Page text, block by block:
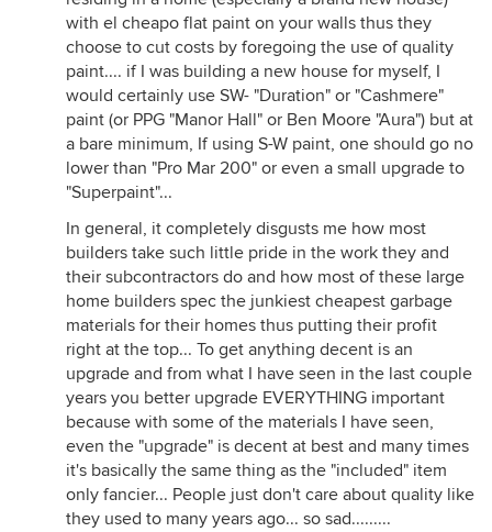
with el cheapo flat paint on your walls thus they
choose to cut costs by foregoing the use of quality
paint.... if I was building a new house for myself, I
would certainly use SW- "Duration" or "Cashmere"
paint (or PPG "Manor Hall" or Ben Moore "Aura") but at
a bare minimum, If using S-W paint, one should go no
lower than "Pro Mar 200" or even a small upgrade to
"Superpaint"...
In general, it completely disgusts me how most
builders take such little pride in the work they and
their subcontractors do and how most of these large
home builders spec the junkiest cheapest garbage
materials for their homes thus putting their profit
right at the top... To get anything decent is an
upgrade and from what I have seen in the last couple
years you better upgrade EVERYTHING important
because with some of the materials I have seen,
even the "upgrade" is decent at best and many times
it's basically the same thing as the "included" item
only fancier... People just don't care about quality like
they used to many years ago... so sad.........